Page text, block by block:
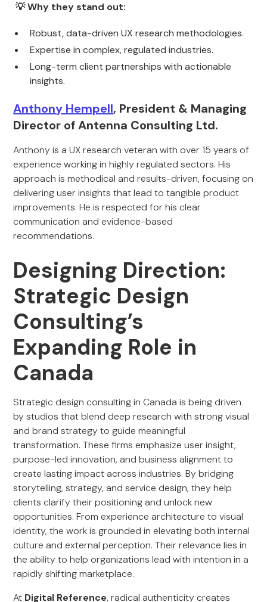
💡 Why they stand out:
Robust, data-driven UX research methodologies.
Expertise in complex, regulated industries.
Long-term client partnerships with actionable
insights.
Anthony Hempell, President & Managing
Director of Antenna Consulting Ltd.
Anthony is a UX research veteran with over 15 years of
experience working in highly regulated sectors. His
approach is methodical and results-driven, focusing on
delivering user insights that lead to tangible product
improvements. He is respected for his clear
communication and evidence-based
recommendations.
Designing Direction:
Strategic Design
Consulting’s
Expanding Role in
Canada
Strategic design consulting in Canada is being driven
by studios that blend deep research with strong visual
and brand strategy to guide meaningful
transformation. These firms emphasize user insight,
purpose-led innovation, and business alignment to
create lasting impact across industries. By bridging
storytelling, strategy, and service design, they help
clients clarify their positioning and unlock new
opportunities. From experience architecture to visual
identity, the work is grounded in elevating both internal
culture and external perception. Their relevance lies in
the ability to help organizations lead with intention in a
rapidly shifting marketplace.
At Digital Reference, radical authenticity creates